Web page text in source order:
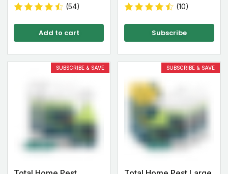
(54)
Add to cart
(10)
Subscribe
SUBSCRIBE & SAVE SUBSCRIBE & SAVE